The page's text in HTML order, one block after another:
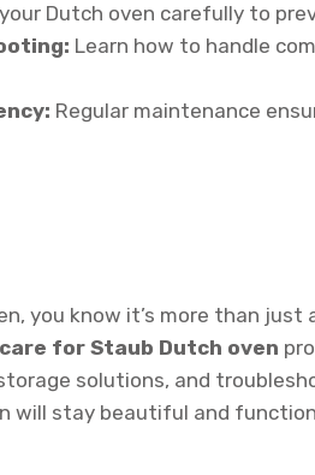
Dutch oven carefully to
Learn how to handle
Regular maintenance
you know it’s more than
for Staub Dutch oven
solutions, and
will stay beautiful and